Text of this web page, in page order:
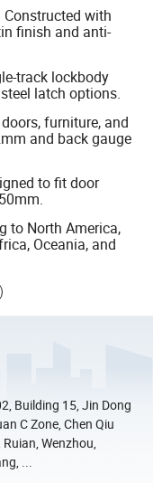
with
finish and anti-
track lockbody
latch options.
furniture, and
and back gauge
to fit door
to North America,
Oceania, and
Building 15, Jin Dong
C Zone, Chen Qiu
Ruian, Wenzhou,
...